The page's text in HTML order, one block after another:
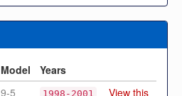
Model
Years
9-5
1998-2001
View this